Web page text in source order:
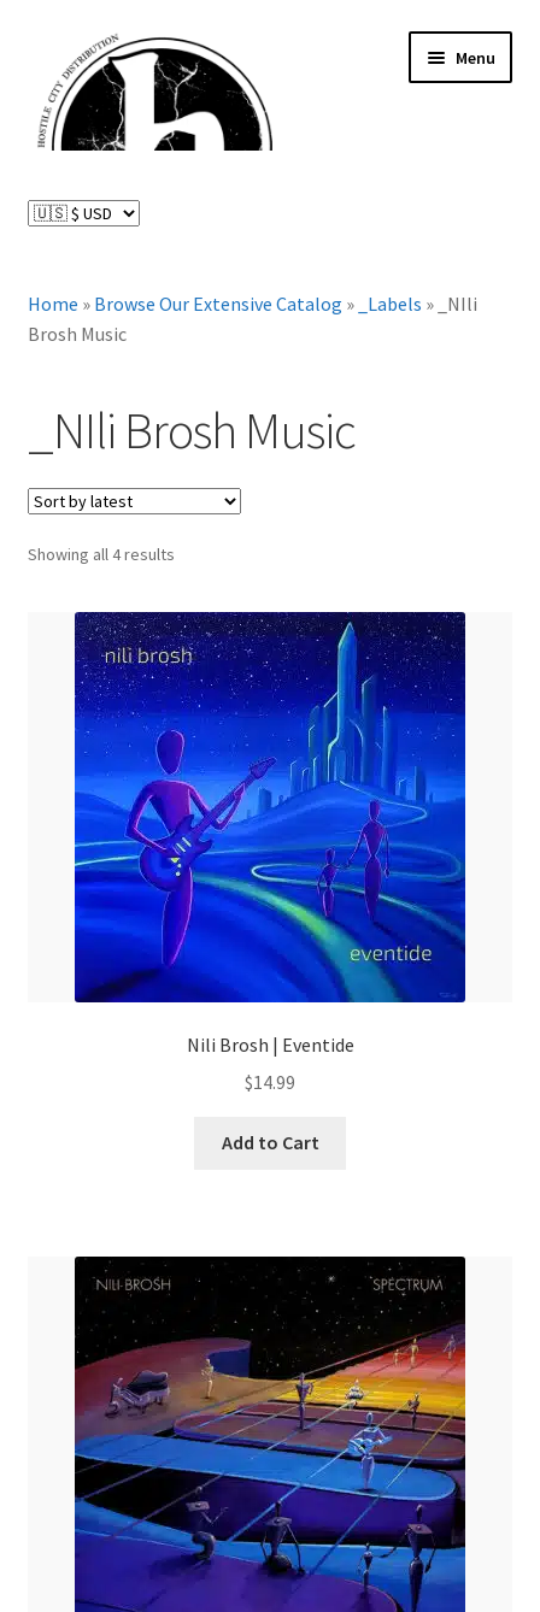
navigation
content
Menu
menu
Catalog
Expand
About Us
My Account
Home » Browse Our Extensive Catalog » _Labels » _NIli
Brosh Music
_NIli Brosh Music
Showing all 4 resultsSorted
Nili Brosh | Eventide
$14.99
Add to Cart